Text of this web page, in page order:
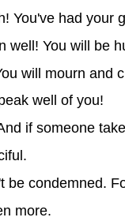
You've had your
well! You will be
will mourn and
well of you!
if someone
be condemned.
more.